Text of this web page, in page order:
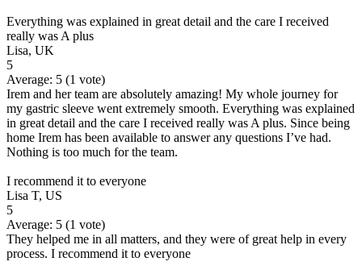
Everything was explained in great detail and the care I received
really was A plus
Lisa, UK
5
Average: 5 (1 vote)
Irem and her team are absolutely amazing! My whole journey for
my gastric sleeve went extremely smooth. Everything was explained
in great detail and the care I received really was A plus. Since being
home Irem has been available to answer any questions I’ve had.
Nothing is too much for the team.
I recommend it to everyone
Lisa T, US
5
Average: 5 (1 vote)
They helped me in all matters, and they were of great help in every
process. I recommend it to everyone